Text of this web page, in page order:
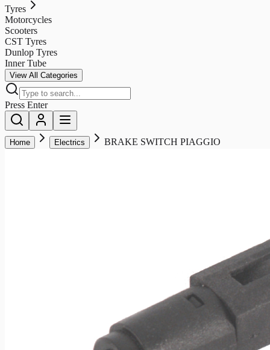
Tyres
Motorcycles
Scooters
CST Tyres
Dunlop Tyres
Inner Tube
View All Categories
Press Enter
Home Electrics BRAKE SWITCH PIAGGIO